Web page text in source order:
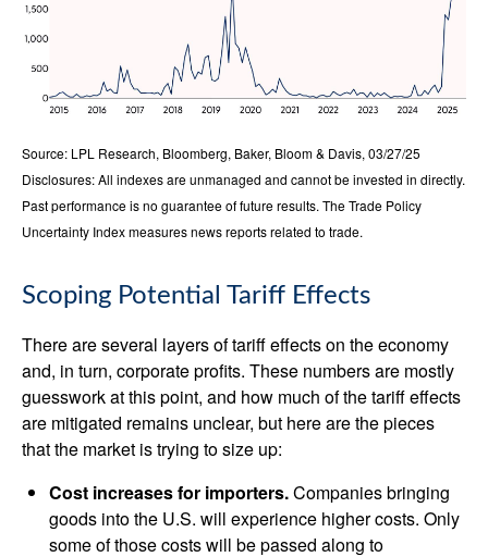
Source: LPL Research, Bloomberg, Baker, Bloom & Davis, 03/27/25
Disclosures: All indexes are unmanaged and cannot be invested in directly.
Past performance is no guarantee of future results. The Trade Policy
Uncertainty Index measures news reports related to trade.
Scoping Potential Tariff Effects
There are several layers of tariff effects on the economy
and, in turn, corporate profits. These numbers are mostly
guesswork at this point, and how much of the tariff effects
are mitigated remains unclear, but here are the pieces
that the market is trying to size up:
Cost increases for importers.Companies bringing
goods into the U.S. will experience higher costs. Only
some of those costs will be passed along to